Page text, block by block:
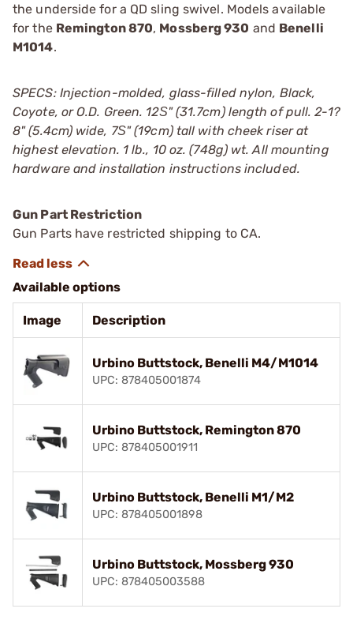
the underside for a QD sling swivel. Models available
for the Remington 870, Mossberg 930 and Benelli
M1014.
SPECS: Injection-molded, glass-filled nylon, Black,
Coyote, or O.D. Green. 12Ѕ" (31.7cm) length of pull. 2-1?
8" (5.4cm) wide, 7Ѕ" (19cm) tall with cheek riser at
highest elevation. 1 lb., 10 oz. (748g) wt. All mounting
hardware and installation instructions included.
Gun Part Restriction
Gun Parts have restricted shipping to CA.
Available options
Image Description
Urbino Buttstock, Benelli M4/M1014
UPC: 878405001874
Urbino Buttstock, Remington 870
UPC: 878405001911
Urbino Buttstock, Benelli M1/M2
UPC: 878405001898
Urbino Buttstock, Mossberg 930
UPC: 878405003588